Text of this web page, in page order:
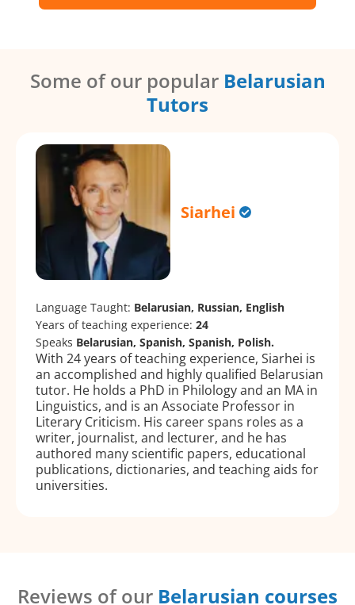
Some of our popular Belarusian
Tutors
Siarhei
Language Taught: Belarusian, Russian, English
Years of teaching experience: 24
Speaks Belarusian, Spanish, Spanish, Polish.
With 24 years of teaching experience, Siarhei is
an accomplished and highly qualified Belarusian
tutor. He holds a PhD in Philology and an MA in
Linguistics, and is an Associate Professor in
Literary Criticism. His career spans roles as a
writer, journalist, and lecturer, and he has
authored many scientific papers, educational
publications, dictionaries, and teaching aids for
universities.
Reviews of our Belarusian courses